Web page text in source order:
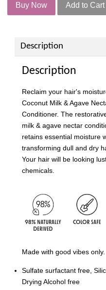
Buy Now Add to Cart
Description
Description
Reclaim your hair's
Coconut Milk & Agave
Conditioner. The
milk & agave nectar
retains essential moisture
transforming dull and dry
Your hair will be looking
chemicals.
Made with good vibes only.
Sulfate surfactant free,
Drying Alcohol free